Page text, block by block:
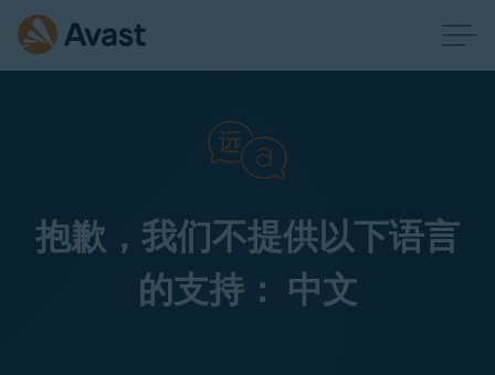
抱歉，我们不提供以下语言
的支持： 中文